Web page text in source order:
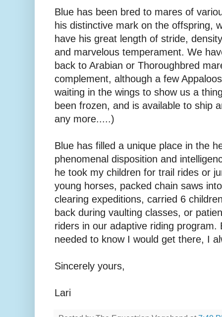
Blue has been bred to mares of
his distinctive mark on the offspring,
have his great length of stride,
and marvelous temperament. We
back to Arabian or Thoroughbred
complement, although a few
waiting in the wings to show us a
been frozen, and is available to ship
any more.....)
Blue has filled a unique place in the
phenomenal disposition and
he took my children for trail rides or
young horses, packed chain saws
clearing expeditions, carried 6
back during vaulting classes, or
riders in our adaptive riding program.
needed to know I would get there, I
Sincerely yours,
Lari